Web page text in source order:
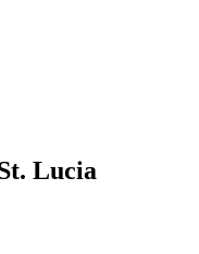
Lucia